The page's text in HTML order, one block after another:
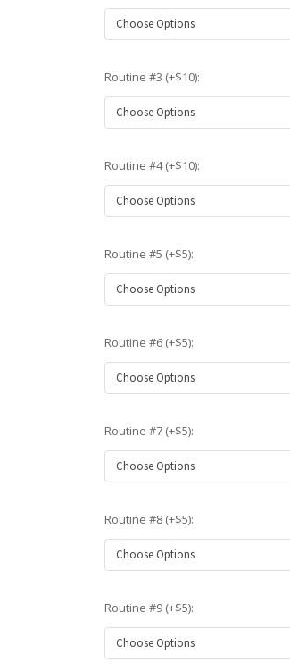
Routine #3 (+$10):
Routine #4 (+$10):
Routine #5 (+$5):
Routine #6 (+$5):
Routine #7 (+$5):
Routine #8 (+$5):
Routine #9 (+$5):